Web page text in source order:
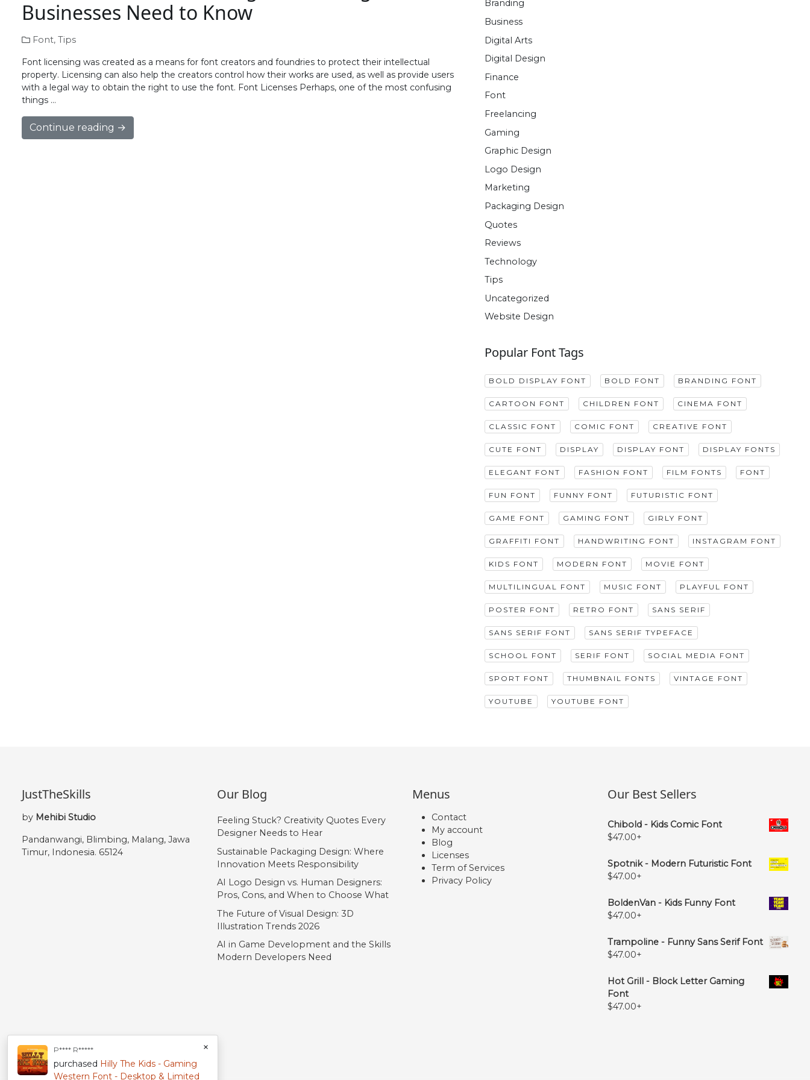
Businesses Need to Know
Font,Tips
Font licensing was created as a means for font creators and foundries to protect their intellectual
property. Licensing can also help the creators control how their works are used, as well as provide users
with a legal way to obtain the right to use the font. Font Licenses Perhaps, one of the most confusing
things …
Continue reading →
Branding
Business
Digital Arts
Digital Design
Finance
Font
Freelancing
Gaming
Graphic Design
Logo Design
Marketing
Packaging Design
Quotes
Reviews
Technology
Tips
Uncategorized
Website Design
Popular Font Tags
BOLD DISPLAY FONT BOLD FONT BRANDING FONT
CARTOON FONT CHILDREN FONT CINEMA FONT
CLASSIC FONT COMIC FONT CREATIVE FONT
CUTE FONT DISPLAY DISPLAY FONT DISPLAY FONTS
ELEGANT FONT FASHION FONT FILM FONTS FONT
FUN FONT FUNNY FONT FUTURISTIC FONT
GAME FONT GAMING FONT GIRLY FONT
GRAFFITI FONT HANDWRITING FONT INSTAGRAM FONT
KIDS FONT MODERN FONT MOVIE FONT
MULTILINGUAL FONT MUSIC FONT PLAYFUL FONT
POSTER FONT RETRO FONT SANS SERIF
SANS SERIF FONT SANS SERIF TYPEFACE
SCHOOL FONT SERIF FONT SOCIAL MEDIA FONT
SPORT FONT THUMBNAIL FONTS VINTAGE FONT
YOUTUBE YOUTUBE FONT
JustTheSkills
by Mehibi Studio
Pandanwangi, Blimbing, Malang, Jawa
Timur, Indonesia. 65124
Our Blog
Feeling Stuck? Creativity Quotes Every
Designer Needs to Hear
Sustainable Packaging Design: Where
Innovation Meets Responsibility
AI Logo Design vs. Human Designers:
Pros, Cons, and When to Choose What
The Future of Visual Design: 3D
Illustration Trends 2026
AI in Game Development and the Skills
Modern Developers Need
Menus
Contact
My account
Blog
Licenses
Term of Services
Privacy Policy
Our Best Sellers
Chibold - Kids Comic Font
$47.00+
Spotnik - Modern Futuristic Font
$47.00+
BoldenVan - Kids Funny Font
$47.00+
Trampoline - Funny Sans Serif Font
$47.00+
Hot Grill - Block Letter Gaming
Font
$47.00+
×
P**** R*****
purchased Hilly The Kids - Gaming
Western Font - Desktop & Limited